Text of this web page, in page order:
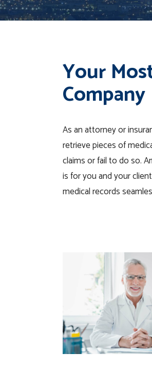
Your
Company
As an attorney or
retrieve pieces of
claims or fail to do so.
is for you and your
medical records